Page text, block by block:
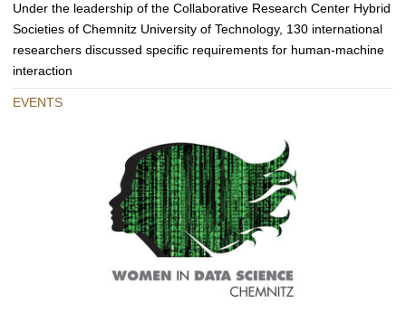
Under the leadership of the Collaborative Research Center Hybrid
Societies of Chemnitz University of Technology, 130 international
researchers discussed specific requirements for human-machine
interaction
EVENTS